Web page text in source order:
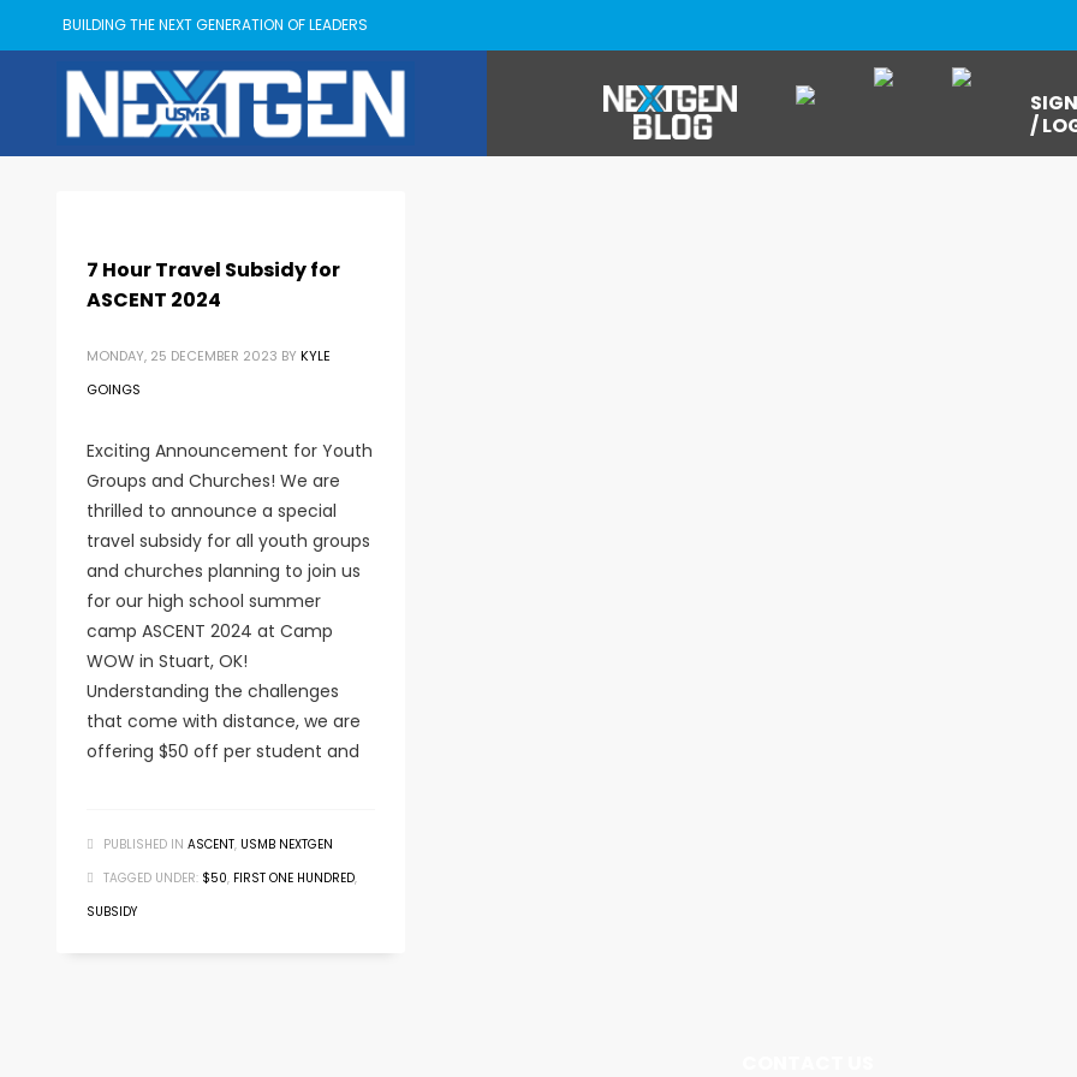
BUILDING THE NEXT GENERATION OF LEADERS
/
7 Hour Travel Subsidy for
ASCENT 2024
MONDAY, 25 DECEMBER 2023 BY KYLE
GOINGS
Exciting Announcement for Youth
Groups and Churches! We are
thrilled to announce a special
travel subsidy for all youth groups
and churches planning to join us
for our high school summer
camp ASCENT 2024 at Camp
WOW in Stuart, OK!
Understanding the challenges
that come with distance, we are
offering $50 off per student and
PUBLISHED IN ASCENT, USMB NEXTGEN
TAGGED UNDER: $50, FIRST ONE HUNDRED,
SUBSIDY